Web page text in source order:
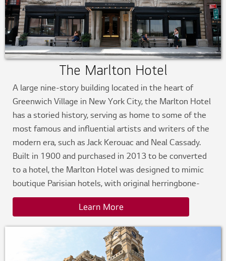
The Marlton Hotel
A large nine-story building located in the heart of
Greenwich Village in New York City, the Marlton Hotel
has a storied history, serving as home to some of the
most famous and influential artists and writers of the
modern era, such as Jack Kerouac and Neal Cassady.
Built in 1900 and purchased in 2013 to be converted
to a hotel, the Marlton Hotel was designed to mimic
boutique Parisian hotels, with original herringbone-
wood floors, intricate crown molding, marble
bathrooms, and brass fixtures. Originally built without
central air conditioning, the project team needed a
solution that would maximize space, optimize
efficiency, create an atmosphere for individual guest
Learn More